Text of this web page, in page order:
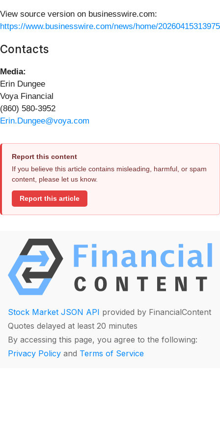
View source version on businesswire.com:
https://www.businesswire.com/news/home/
Contacts
Media:
Erin Dungee
Voya Financial
(860) 580-3952
Erin.Dungee@voya.com
Report this content
If you believe this article contains misleading, harmful, or spam
content, please let us know.
Report this article
Stock Market JSON API provided by FinancialContent
Quotes delayed at least 20 minutes
By accessing this page, you agree to the following:
Privacy Policy and Terms of Service